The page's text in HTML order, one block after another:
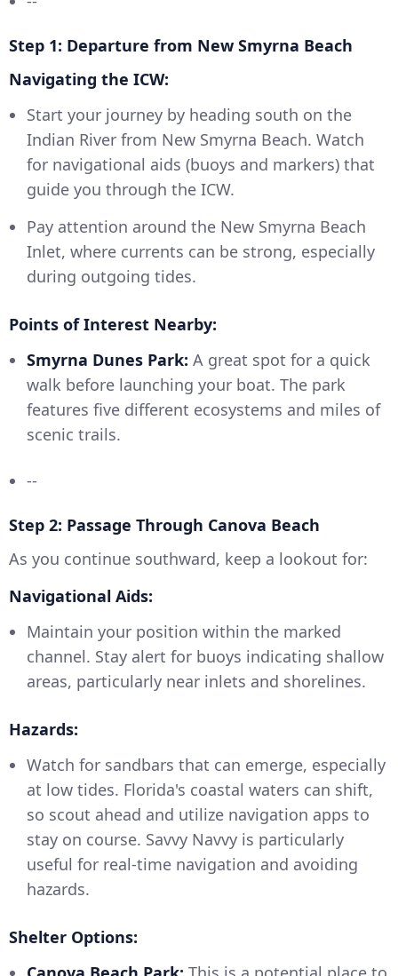
Step 1: Departure from New Smyrna Beach
Navigating the ICW:
Start your journey by heading south on the
Indian River from New Smyrna Beach. Watch
for navigational aids (buoys and markers) that
guide you through the ICW.
Pay attention around the New Smyrna Beach
Inlet, where currents can be strong, especially
during outgoing tides.
Points of Interest Nearby:
Smyrna Dunes Park: A great spot for a quick
walk before launching your boat. The park
features five different ecosystems and miles of
scenic trails.
--
Step 2: Passage Through Canova Beach
As you continue southward, keep a lookout for:
Navigational Aids:
Maintain your position within the marked
channel. Stay alert for buoys indicating shallow
areas, particularly near inlets and shorelines.
Hazards:
Watch for sandbars that can emerge, especially
at low tides. Florida's coastal waters can shift,
so scout ahead and utilize navigation apps to
stay on course. Savvy Navvy is particularly
useful for real-time navigation and avoiding
hazards.
Shelter Options: